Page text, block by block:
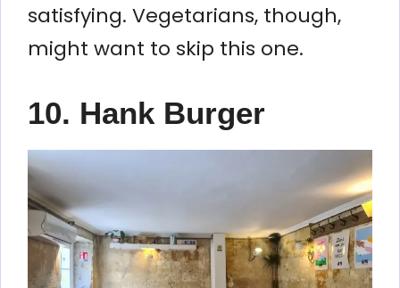
satisfying. Vegetarians, though,
might want to skip this one.
10. Hank Burger